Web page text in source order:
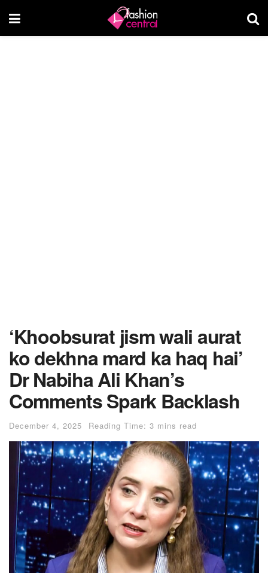
‘Khoobsurat jism wali aurat
ko dekhna mard ka haq hai’
Dr Nabiha Ali Khan’s
Comments Spark Backlash
December 4, 2025 Reading Time: 3 mins read